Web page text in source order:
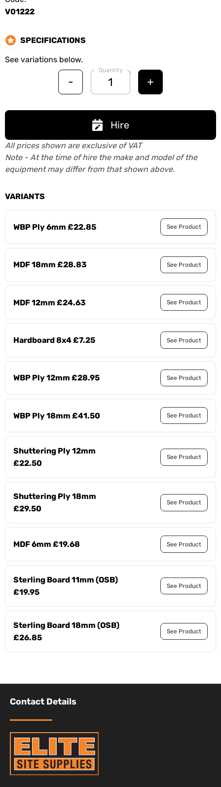
V01222
SPECIFICATIONS
See variations below.
-
Quantity
+
Hire
All prices shown are exclusive of VAT
Note - At the time of hire the make and model of the
equipment may differ from that shown above.
VARIANTS
WBP Ply 6mm £22.85 See Product
MDF 18mm £28.83 See Product
MDF 12mm £24.63 See Product
Hardboard 8x4 £7.25 See Product
WBP Ply 12mm £28.95 See Product
WBP Ply 18mm £41.50 See Product
Shuttering Ply 12mm
£22.50
See Product
Shuttering Ply 18mm
£29.50
See Product
MDF 6mm £19.68 See Product
Sterling Board 11mm (OSB)
£19.95
See Product
Sterling Board 18mm (OSB)
£26.85
See Product
Contact Details